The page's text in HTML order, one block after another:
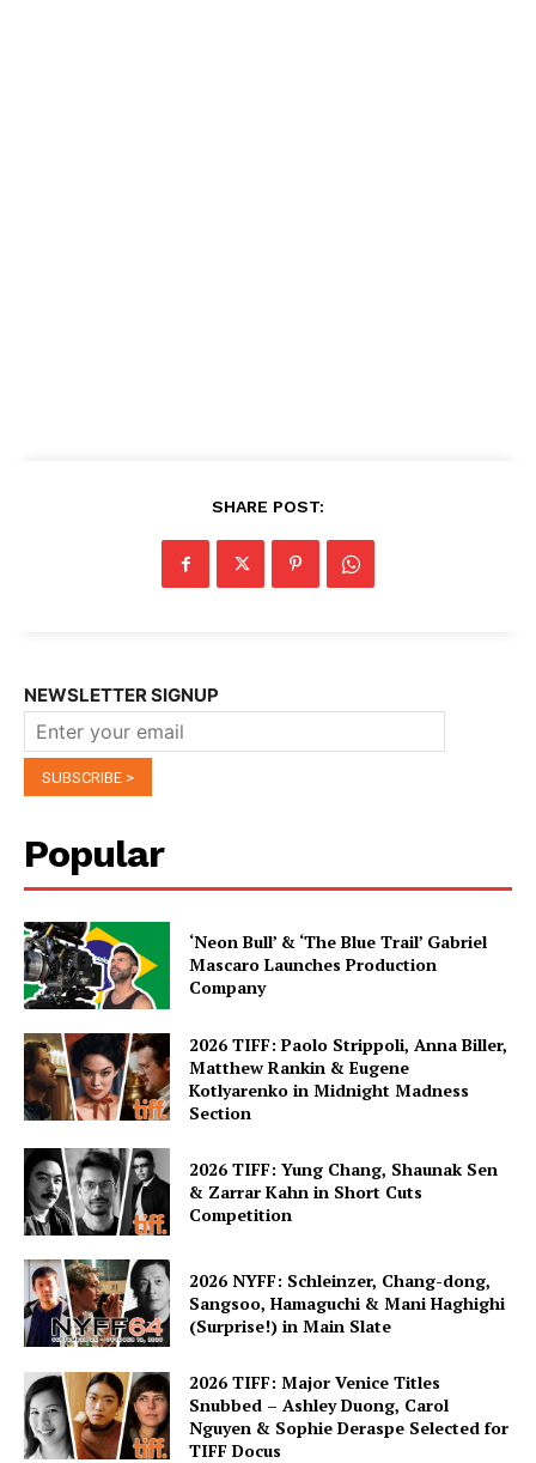
SHARE POST:
NEWSLETTER SIGNUP
Popular
‘Neon Bull’ & ‘The Blue Trail’ Gabriel
Mascaro Launches Production
Company
2026 TIFF: Paolo Strippoli, Anna Biller,
Matthew Rankin & Eugene
Kotlyarenko in Midnight Madness
Section
2026 TIFF: Yung Chang, Shaunak Sen
& Zarrar Kahn in Short Cuts
Competition
2026 NYFF: Schleinzer, Chang-dong,
Sangsoo, Hamaguchi & Mani Haghighi
(Surprise!) in Main Slate
2026 TIFF: Major Venice Titles
Snubbed – Ashley Duong, Carol
Nguyen & Sophie Deraspe Selected for
TIFF Docus